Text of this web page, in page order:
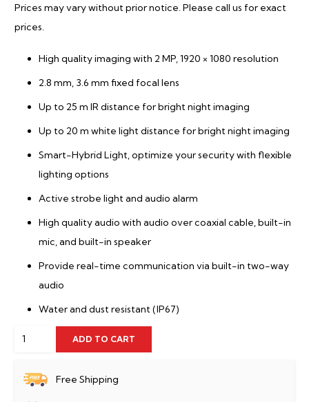
Prices may vary without prior notice. Please call us for exact
prices.
High quality imaging with 2 MP, 1920 × 1080 resolution
2.8 mm, 3.6 mm fixed focal lens
Up to 25 m IR distance for bright night imaging
Up to 20 m white light distance for bright night imaging
Smart-Hybrid Light, optimize your security with flexible
lighting options
Active strobe light and audio alarm
High quality audio with audio over coaxial cable, built-in
mic, and built-in speaker
Provide real-time communication via built-in two-way
audio
Water and dust resistant (IP67)
Hikvision
2CE16D0T-
ADD TO CART
Free Shipping